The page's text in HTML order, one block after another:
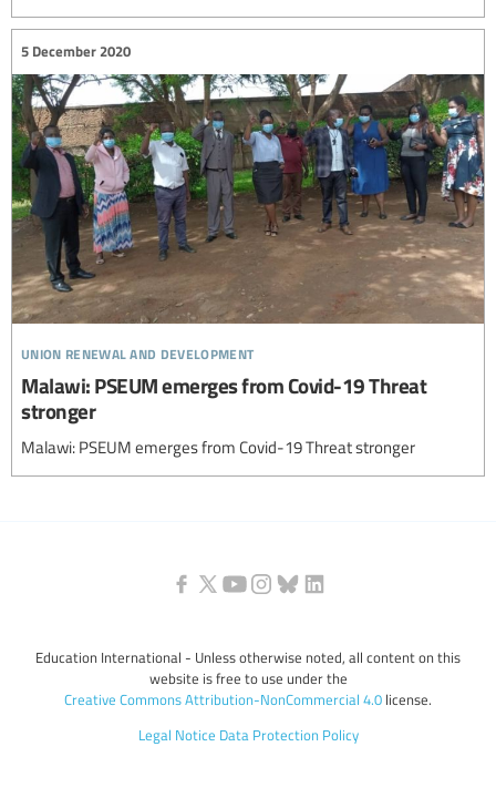
union renewal and development
5 December 2020
Malawi: PSEUM emerges from Covid-19 Threat
stronger
Malawi: PSEUM emerges from Covid-19 Threat stronger
Education International - Unless otherwise noted, all content on this
website is free to use under the
Creative Commons Attribution-NonCommercial 4.0 license.
Legal Notice Data Protection Policy